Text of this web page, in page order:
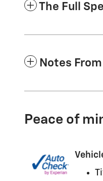
The Full
Notes
Peace of